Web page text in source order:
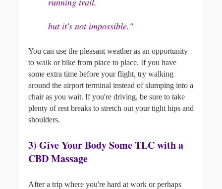
but it's not impossible."
You can use the pleasant weather as an opportunity
to walk or bike from place to place. If you have
some extra time before your flight, try walking
around the airport terminal instead of slumping into a
chair as you wait. If you're driving, be sure to take
plenty of rest breaks to stretch out your tight hips and
shoulders.
3) Give Your Body Some TLC with a
CBD Massage
After a trip where you're hard at work or perhaps